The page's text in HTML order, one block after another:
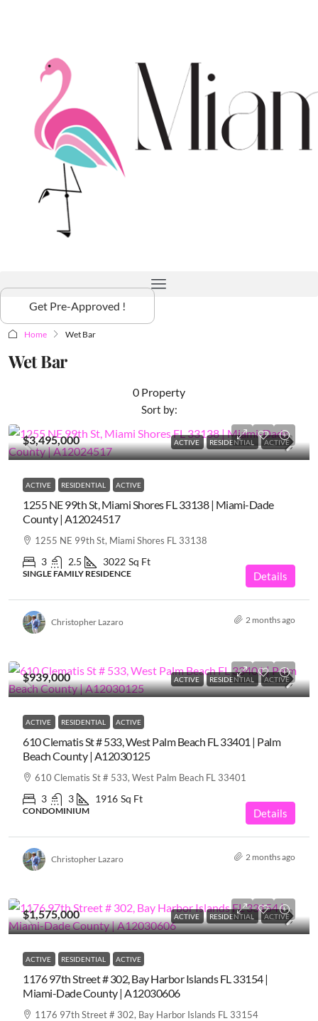
Get Pre-Approved !
Home Wet Bar
Wet Bar
0 Property
Sort by:
ACTIVE RESIDENTIAL ACTIVE
$3,495,000
ACTIVE RESIDENTIAL ACTIVE
1255 NE 99th St, Miami Shores FL 33138 | Miami-Dade
County | A12024517
1255 NE 99th St, Miami Shores FL 33138
3 2.5 3022 Sq Ft
SINGLE FAMILY RESIDENCE Details
Christopher Lazaro 2 months ago
ACTIVE RESIDENTIAL ACTIVE
$939,000
ACTIVE RESIDENTIAL ACTIVE
610 Clematis St # 533, West Palm Beach FL 33401 | Palm
Beach County | A12030125
610 Clematis St # 533, West Palm Beach FL 33401
3 3 1916 Sq Ft
CONDOMINIUM Details
Christopher Lazaro 2 months ago
ACTIVE RESIDENTIAL ACTIVE
$1,575,000
ACTIVE RESIDENTIAL ACTIVE
1176 97th Street # 302, Bay Harbor Islands FL 33154 |
Miami-Dade County | A12030606
1176 97th Street # 302, Bay Harbor Islands FL 33154